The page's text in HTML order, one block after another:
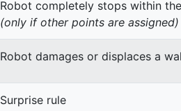
Robot completely stops within
(only if other points are assigned)
Robot damages or displaces a
Surprise rule